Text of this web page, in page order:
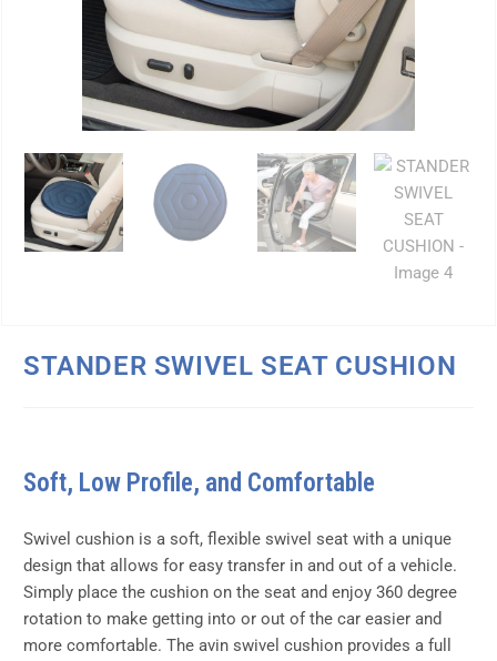
STANDER SWIVEL SEAT CUSHION
Soft, Low Profile, and Comfortable
Swivel cushion is a soft, flexible swivel seat with a unique
design that allows for easy transfer in and out of a vehicle.
Simply place the cushion on the seat and enjoy 360 degree
rotation to make getting into or out of the car easier and
more comfortable. The avin swivel cushion provides a full